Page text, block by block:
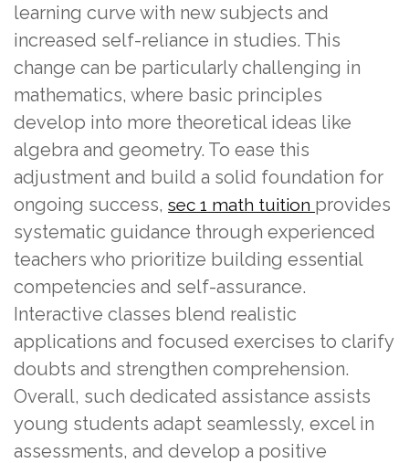
learning curve with new subjects and
increased self-reliance in studies. This
change can be particularly challenging in
mathematics, where basic principles
develop into more theoretical ideas like
algebra and geometry. To ease this
adjustment and build a solid foundation for
ongoing success, sec 1 math tuition provides
systematic guidance through experienced
teachers who prioritize building essential
competencies and self-assurance.
Interactive classes blend realistic
applications and focused exercises to clarify
doubts and strengthen comprehension.
Overall, such dedicated assistance assists
young students adapt seamlessly, excel in
assessments, and develop a positive